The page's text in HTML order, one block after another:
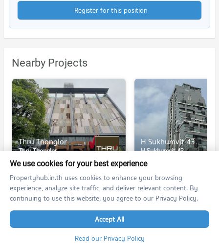
Register for this position
Nearby Projects
Thru Thonglor
Thru Thonglor
Huai Khwang Bangkok
For rent at Thru Thonglor
195 listings
For sale at Thru Thonglor
H Sukhumvit 43
H Sukhumvit 43
For rent at H Sukhumvit
230 listings
For sale at H Sukhumvit
We use cookies for your best experience
Propertyhub.in.th uses cookies to enhance your browsing
experience, analyze site traffic, and deliver relevant content. By
continuing to use this website, you agree to our Privacy Policy.
Accept All
Read our Privacy Policy